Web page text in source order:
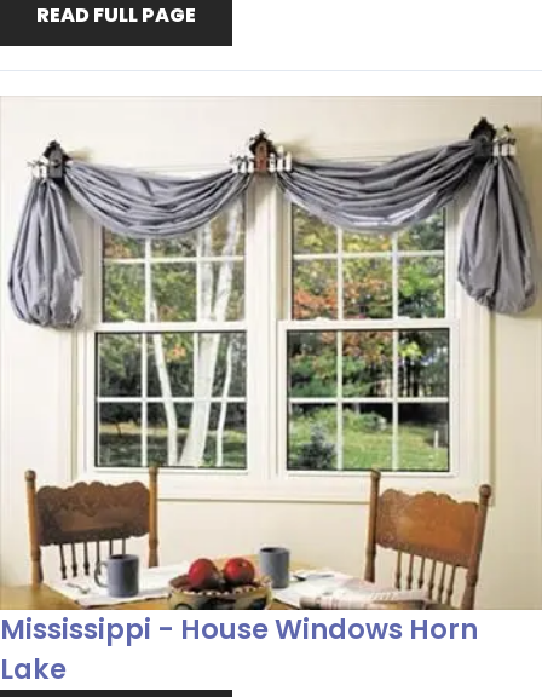
READ FULL PAGE
Mississippi - House Windows Horn
Lake